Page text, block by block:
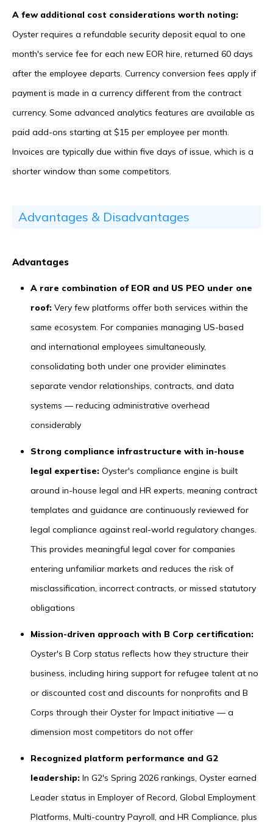
A few additional cost considerations worth noting:
Oyster requires a refundable security deposit equal to one
month's service fee for each new EOR hire, returned 60 days
after the employee departs. Currency conversion fees apply if
payment is made in a currency different from the contract
currency. Some advanced analytics features are available as
paid add-ons starting at $15 per employee per month.
Invoices are typically due within five days of issue, which is a
shorter window than some competitors.
Advantages & Disadvantages
Advantages
A rare combination of EOR and US PEO under one
roof: Very few platforms offer both services within the
same ecosystem. For companies managing US-based
and international employees simultaneously,
consolidating both under one provider eliminates
separate vendor relationships, contracts, and data
systems — reducing administrative overhead
considerably
Strong compliance infrastructure with in-house
legal expertise: Oyster's compliance engine is built
around in-house legal and HR experts, meaning contract
templates and guidance are continuously reviewed for
legal compliance against real-world regulatory changes.
This provides meaningful legal cover for companies
entering unfamiliar markets and reduces the risk of
misclassification, incorrect contracts, or missed statutory
obligations
Mission-driven approach with B Corp certification:
Oyster's B Corp status reflects how they structure their
business, including hiring support for refugee talent at no
or discounted cost and discounts for nonprofits and B
Corps through their Oyster for Impact initiative — a
dimension most competitors do not offer
Recognized platform performance and G2
leadership: In G2's Spring 2026 rankings, Oyster earned
Leader status in Employer of Record, Global Employment
Platforms, Multi-country Payroll, and HR Compliance, plus